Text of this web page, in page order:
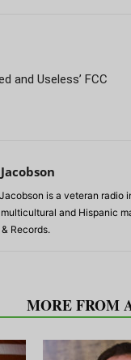
and Useless’ FCC
is a veteran
and Hispanic
Records.
MORE FROM